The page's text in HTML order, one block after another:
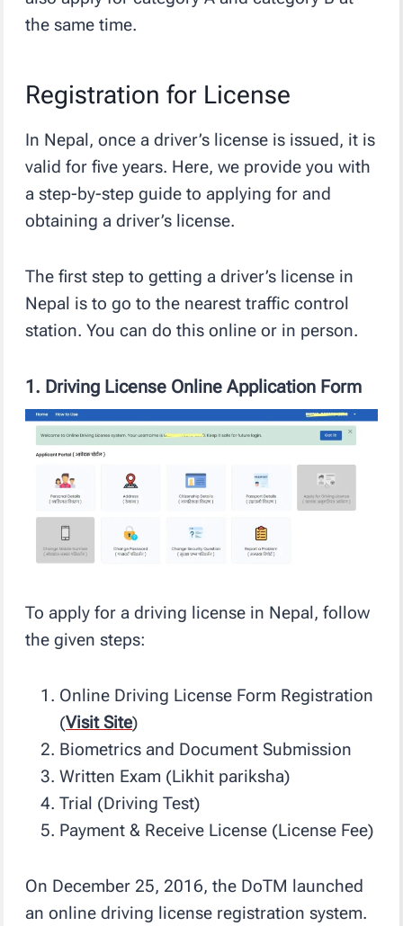
the same time.
Registration for License
In Nepal, once a driver’s license is issued, it is
valid for five years. Here, we provide you with
a step-by-step guide to applying for and
obtaining a driver’s license.
The first step to getting a driver’s license in
Nepal is to go to the nearest traffic control
station. You can do this online or in person.
1. Driving License Online Application Form
To apply for a driving license in Nepal, follow
the given steps:
Online Driving License Form Registration
(Visit Site)
Biometrics and Document Submission
Written Exam (Likhit pariksha)
Trial (Driving Test)
Payment & Receive License (License Fee)
On December 25, 2016, the DoTM launched
an online driving license registration system.